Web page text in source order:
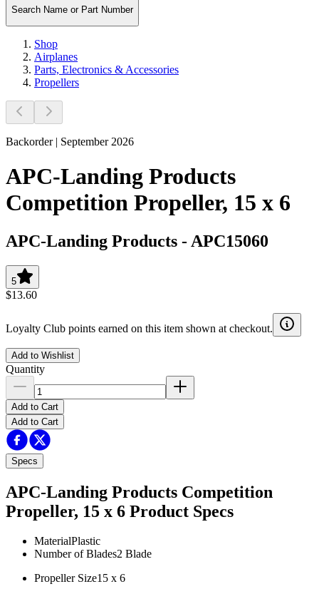
Search Name or Part Number
Shop
Airplanes
Parts, Electronics & Accessories
Propellers
Backorder | September 2026
APC-Landing Products
Competition Propeller, 15 x 6
APC-Landing Products - APC15060
5
$13.60
Loyalty Club points earned on this item shown at checkout.
Add to Wishlist
Quantity
Add to Cart
Add to Cart
Specs
APC-Landing Products Competition
Propeller, 15 x 6 Product Specs
MaterialPlastic
Number of Blades2 Blade
Propeller Size15 x 6